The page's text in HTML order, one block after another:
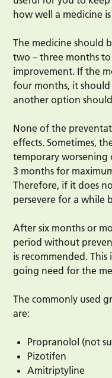
how well a medicine
The medicine should
two – three months
improvement. If the
four months, it
another option should
None of the
effects. Sometimes,
temporary worsening
3 months for
Therefore, if it does
persevere for a while
After six months or
period without
is recommended.
going need for the
The commonly used
are:
Propranolol (not
Pizotifen
Amitriptyline